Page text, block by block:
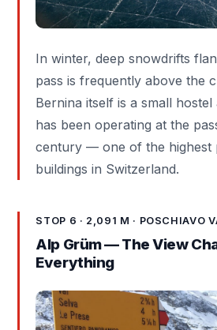
In winter, deep snowdrifts
pass is frequently above the
Bernina itself is a small
has been operating at the
century — one of the highest
buildings in Switzerland.
STOP 6 · 2,091 M · POSCHIAVO
Alp Grüm — The View
Everything